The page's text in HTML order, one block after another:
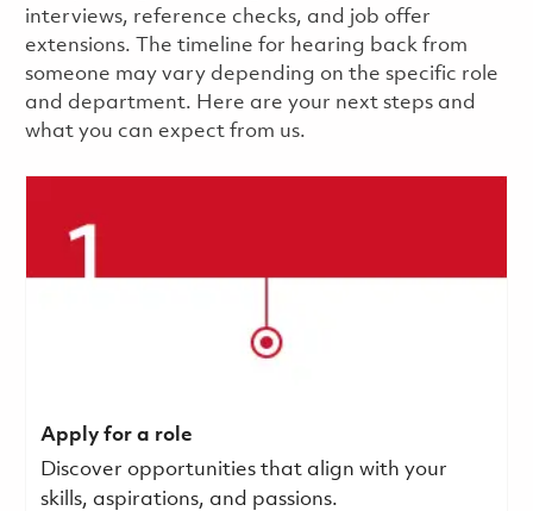
interviews, reference checks, and job offer
extensions. The timeline for hearing back from
someone may vary depending on the specific role
and department. Here are your next steps and
what you can expect from us.
Apply for a role
Discover opportunities that align with your
skills, aspirations, and passions.